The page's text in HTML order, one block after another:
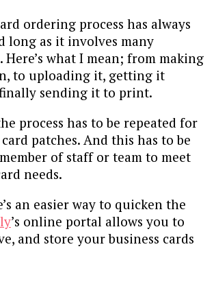
ordering process has always
long as it involves many
what I mean; from making
to uploading it, getting it
sending it to print.
process has to be repeated for
patches. And this has to be
of staff or team to meet
needs.
an easier way to quicken the
’s online portal allows you to
and store your business cards